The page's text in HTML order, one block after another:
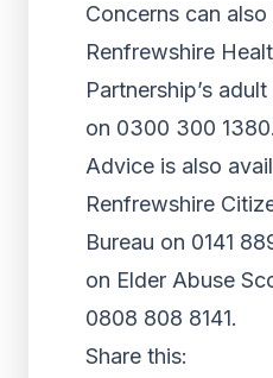
Concerns can
Renfrewshire
Partnership’s
on 0300 300 1380.
Advice is also
Renfrewshire
Bureau on 0141
on Elder Abuse
0808 808 8141.
Share this: